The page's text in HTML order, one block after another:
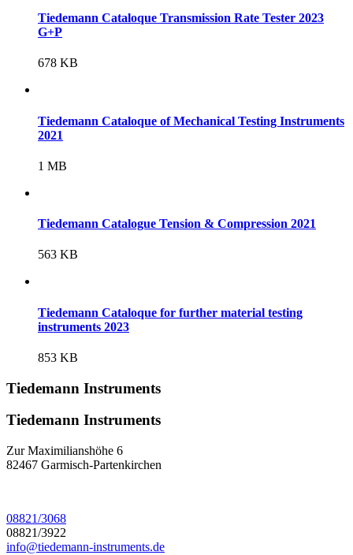
Tiedemann Cataloque Transmission Rate Tester 2023
G+P
678 KB
Tiedemann Cataloque of Mechanical Testing Instruments
2021
1 MB
Tiedemann Catalogue Tension & Compression 2021
563 KB
Tiedemann Cataloque for further material testing
instruments 2023
853 KB
Tiedemann Instruments
Tiedemann Instruments
Zur Maximilianshöhe 6
82467 Garmisch-Partenkirchen
08821/3068
08821/3922
info@tiedemann-instruments.de